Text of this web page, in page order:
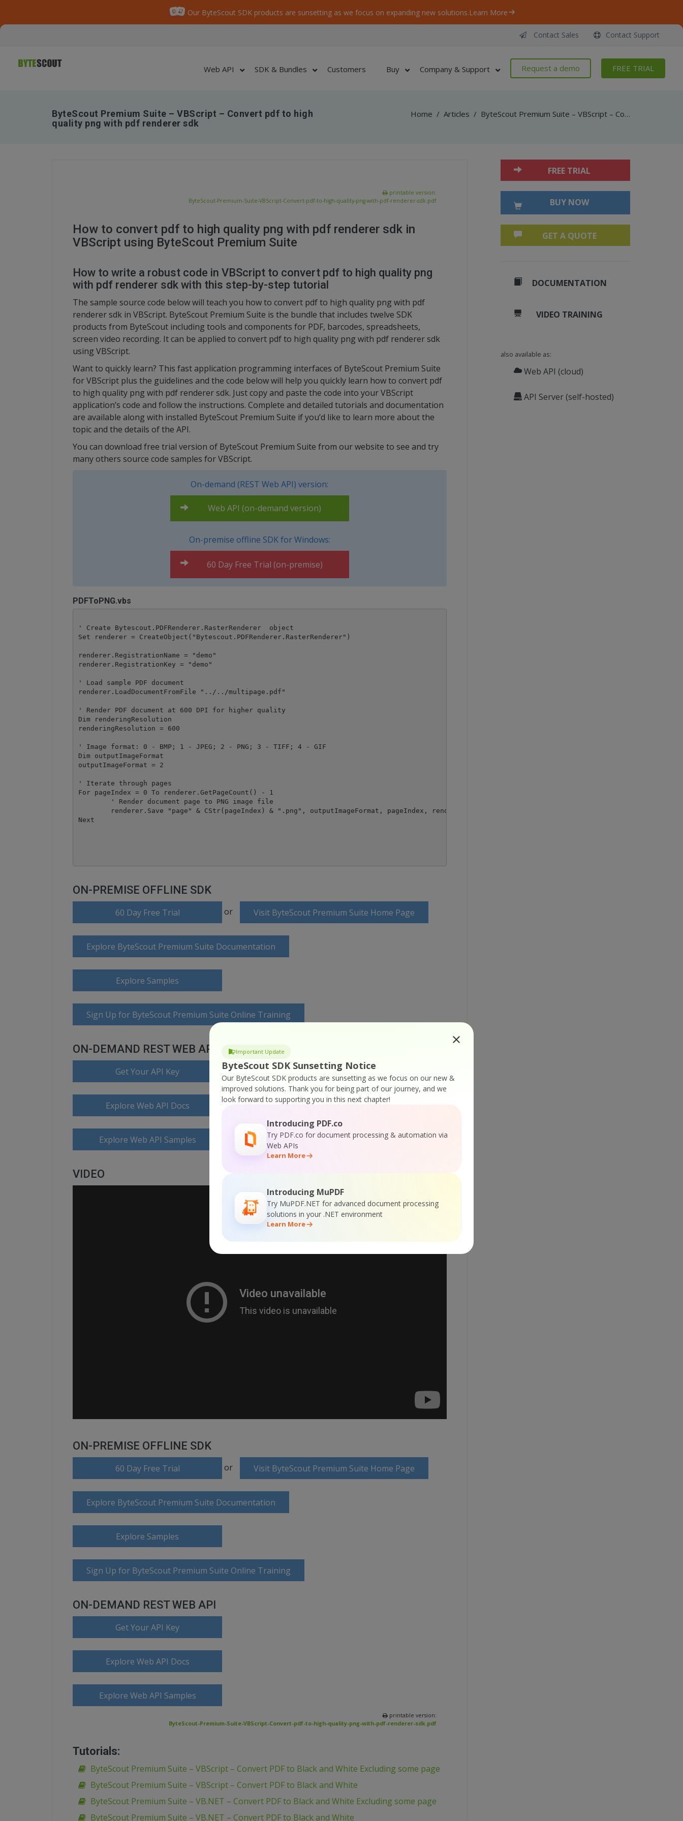
Our ByteScout SDK products are sunsetting as we focus on expanding new solutions.Learn More
Important Update
ByteScout SDK Sunsetting Notice
Our ByteScout SDK products are sunsetting as we focus on our new &
improved solutions. Thank you for being part of our journey, and we
look forward to supporting you in this next chapter!
Introducing PDF.co
Try PDF.co for document processing & automation via
Web APIs
Learn More
Introducing MuPDF
Try MuPDF.NET for advanced document processing
solutions in your .NET environment
Learn More
Contact Sales Contact Support
Web API SDK & Bundles Customers Buy Company & Support Request a demo FREE TRIAL
ByteScout Premium Suite – VBScript – Convert pdf to high
quality png with pdf renderer sdk
Home / Articles / ByteScout Premium Suite – VBScript – Convert pdf to high quality png with pdf renderer sdk
printable version:
ByteScout-Premium-Suite-VBScript-Convert-pdf-to-high-quality-png-with-pdf-renderer-sdk.pdf
How to convert pdf to high quality png with pdf renderer sdk in
VBScript using ByteScout Premium Suite
How to write a robust code in VBScript to convert pdf to high quality png
with pdf renderer sdk with this step-by-step tutorial
The sample source code below will teach you how to convert pdf to high quality png with pdf
renderer sdk in VBScript. ByteScout Premium Suite is the bundle that includes twelve SDK
products from ByteScout including tools and components for PDF, barcodes, spreadsheets,
screen video recording. It can be applied to convert pdf to high quality png with pdf renderer sdk
using VBScript.
Want to quickly learn? This fast application programming interfaces of ByteScout Premium Suite
for VBScript plus the guidelines and the code below will help you quickly learn how to convert pdf
to high quality png with pdf renderer sdk. Just copy and paste the code into your VBScript
application’s code and follow the instructions. Complete and detailed tutorials and documentation
are available along with installed ByteScout Premium Suite if you’d like to learn more about the
topic and the details of the API.
You can download free trial version of ByteScout Premium Suite from our website to see and try
many others source code samples for VBScript.
On-demand (REST Web API) version:
Web API (on-demand version)
On-premise offline SDK for Windows:
60 Day Free Trial (on-premise)
PDFToPNG.vbs
' Create Bytescout.PDFRenderer.RasterRenderer  object
Set renderer = CreateObject("Bytescout.PDFRenderer.RasterRenderer")
renderer.RegistrationName = "demo"
renderer.RegistrationKey = "demo"
' Load sample PDF document
renderer.LoadDocumentFromFile "../../multipage.pdf"
' Render PDF document at 600 DPI for higher quality
Dim renderingResolution
renderingResolution = 600
' Image format: 0 - BMP; 1 - JPEG; 2 - PNG; 3 - TIFF; 4 - GIF
Dim outputImageFormat
outputImageFormat = 2
' Iterate through pages
For pageIndex = 0 To renderer.GetPageCount() - 1
Next
ON-PREMISE OFFLINE SDK
60 Day Free Trial or Visit ByteScout Premium Suite Home Page
Explore ByteScout Premium Suite Documentation
Explore Samples
Sign Up for ByteScout Premium Suite Online Training
ON-DEMAND REST WEB API
Get Your API Key
Explore Web API Docs
Explore Web API Samples
VIDEO
ON-PREMISE OFFLINE SDK
60 Day Free Trial or Visit ByteScout Premium Suite Home Page
Explore ByteScout Premium Suite Documentation
Explore Samples
Sign Up for ByteScout Premium Suite Online Training
ON-DEMAND REST WEB API
Get Your API Key
Explore Web API Docs
Explore Web API Samples
printable version:
ByteScout-Premium-Suite-VBScript-Convert-pdf-to-high-quality-png-with-pdf-renderer-sdk.pdf
Tutorials:
ByteScout Premium Suite – VBScript – Convert PDF to Black and White Excluding some page
ByteScout Premium Suite – VBScript – Convert PDF to Black and White
ByteScout Premium Suite – VB.NET – Convert PDF to Black and White Excluding some page
ByteScout Premium Suite – VB.NET – Convert PDF to Black and White
FREE TRIAL
BUY NOW
GET A QUOTE
DOCUMENTATION
VIDEO TRAINING
also available as:
Web API (cloud)
API Server (self-hosted)